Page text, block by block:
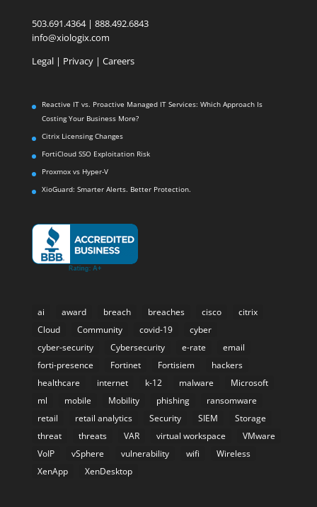
503.691.4364 | 888.492.6843
info@xiologix.com
Legal| Privacy | Careers
Reactive IT vs. Proactive Managed IT Services: Which Approach Is
Costing Your Business More?
Citrix Licensing Changes
FortiCloud SSO Exploitation Risk
Proxmox vs Hyper-V
XioGuard: Smarter Alerts. Better Protection.
ai award breach breaches cisco
citrix
Cloud
Community covid-19
cyber
cyber-security
Cybersecurity e-rate
email
forti-presence
Fortinet Fortisiem
hackers
healthcare
internet k-12 malware
Microsoft
ml
mobile Mobility phishing
ransomware
retail
retail analytics Security SIEM
Storage
threat
threats VAR virtual workspace
VMware
VoIP
vSphere vulnerability wifi
Wireless
XenApp
XenDesktop